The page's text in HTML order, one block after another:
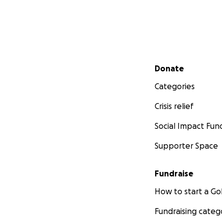
Secondary menu
Donate
Categories
Crisis relief
Social Impact
Supporter Space
Fundraise
How to start a
Fundraising